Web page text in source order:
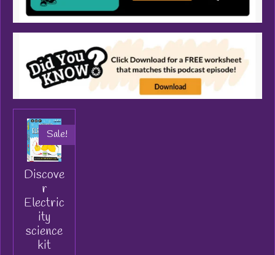
Sale!
Discove
r
Electric
ity
science
kit